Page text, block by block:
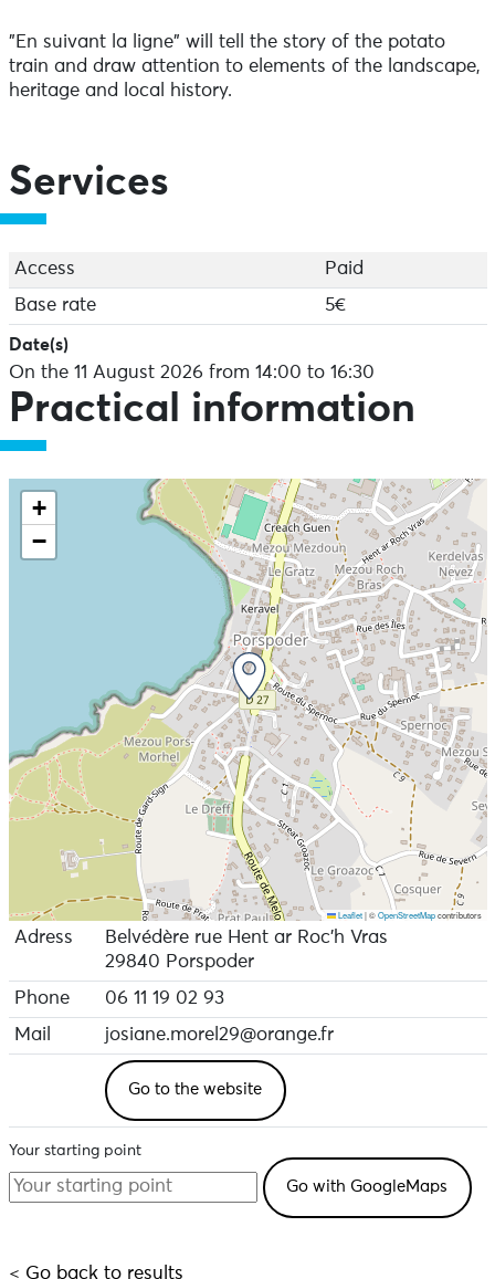
"En suivant la ligne" will tell the story of the potato
train and draw attention to elements of the landscape,
heritage and local history.
Services
Access
Paid
Base rate
5€
Date(s)
On the 11 August 2026 from 14:00 to 16:30
Practical information
+
−
Leaflet |©OpenStreetMapcontributors
Adress
Belvédère rue Hent ar Roc’h Vras
29840 Porspoder
Phone
06 11 19 02 93
Mail
josiane.morel29@orange.fr
Go to the website
Your starting point
< Go back to results